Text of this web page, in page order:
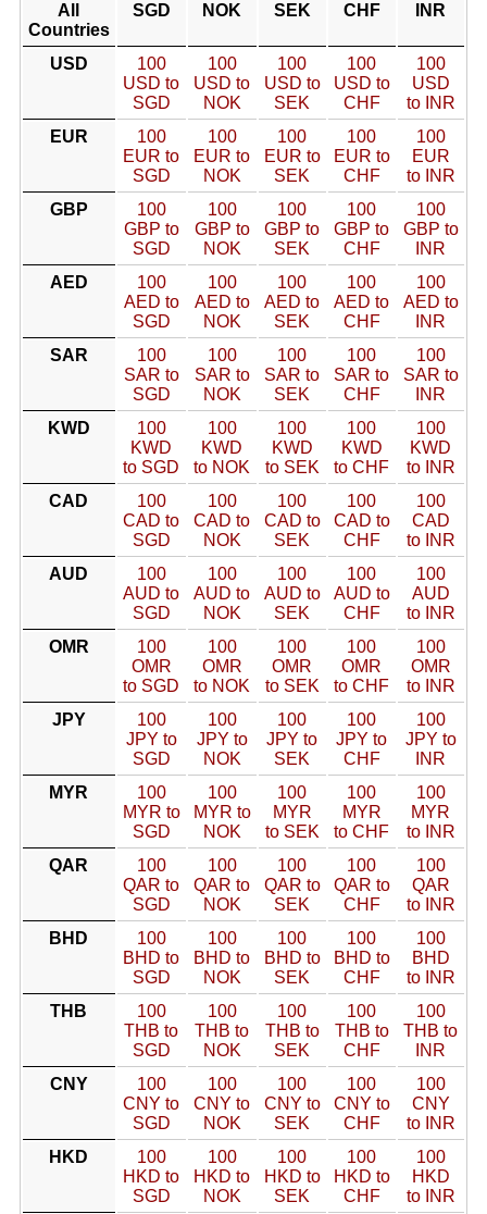
All
Countries
SGD NOK SEK CHF INR
USD
100
USD to
SGD
100
USD to
NOK
100
USD to
SEK
100
USD to
CHF
100
USD
to INR
EUR
100
EUR to
SGD
100
EUR to
NOK
100
EUR to
SEK
100
EUR to
CHF
100
EUR
to INR
GBP
100
GBP to
SGD
100
GBP to
NOK
100
GBP to
SEK
100
GBP to
CHF
100
GBP to
INR
AED
100
AED to
SGD
100
AED to
NOK
100
AED to
SEK
100
AED to
CHF
100
AED to
INR
SAR
100
SAR to
SGD
100
SAR to
NOK
100
SAR to
SEK
100
SAR to
CHF
100
SAR to
INR
KWD
100
KWD
to SGD
100
KWD
to NOK
100
KWD
to SEK
100
KWD
to CHF
100
KWD
to INR
CAD
100
CAD to
SGD
100
CAD to
NOK
100
CAD to
SEK
100
CAD to
CHF
100
CAD
to INR
AUD
100
AUD to
SGD
100
AUD to
NOK
100
AUD to
SEK
100
AUD to
CHF
100
AUD
to INR
OMR
100
OMR
to SGD
100
OMR
to NOK
100
OMR
to SEK
100
OMR
to CHF
100
OMR
to INR
JPY
100
JPY to
SGD
100
JPY to
NOK
100
JPY to
SEK
100
JPY to
CHF
100
JPY to
INR
MYR
100
MYR to
SGD
100
MYR to
NOK
100
MYR
to SEK
100
MYR
to CHF
100
MYR
to INR
QAR
100
QAR to
SGD
100
QAR to
NOK
100
QAR to
SEK
100
QAR to
CHF
100
QAR
to INR
BHD
100
BHD to
SGD
100
BHD to
NOK
100
BHD to
SEK
100
BHD to
CHF
100
BHD
to INR
THB
100
THB to
SGD
100
THB to
NOK
100
THB to
SEK
100
THB to
CHF
100
THB to
INR
CNY
100
CNY to
SGD
100
CNY to
NOK
100
CNY to
SEK
100
CNY to
CHF
100
CNY
to INR
HKD
100
HKD to
SGD
100
HKD to
NOK
100
HKD to
SEK
100
HKD to
CHF
100
HKD
to INR